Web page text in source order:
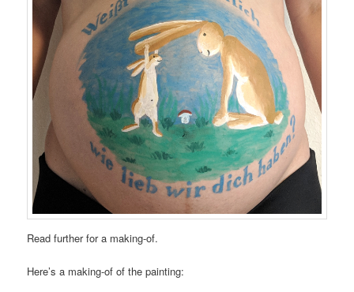
Read further for a making-of.
Here’s a making-of of the painting: